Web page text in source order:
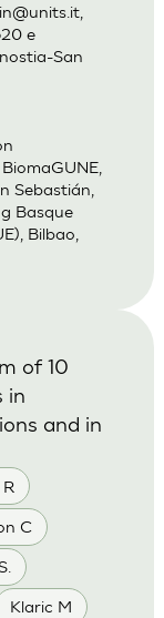
,
e
San
Sebastián,
Basque
Bilbao,
C
Klaric M
of 10
in
and in